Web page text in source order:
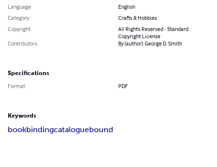
Language
English
Category
Crafts & Hobbies
Copyright
All Rights Reserved - Standard
Copyright License
Contributors
By (author): George D. Smith
Specifications
Format PDF
Keywords
bookbindingcataloguebound